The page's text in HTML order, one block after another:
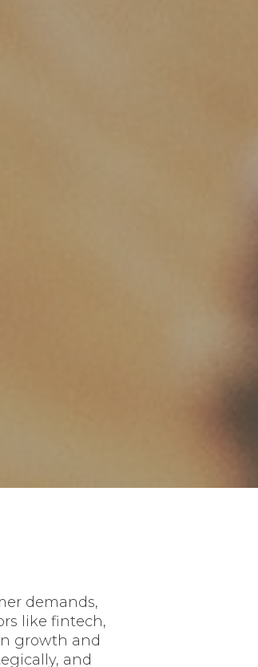
demands,
like fintech,
growth and
and